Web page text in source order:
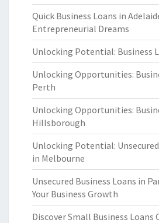
Quick Business Loans in
Entrepreneurial Dreams
Unlocking Potential: Business
Unlocking Opportunities:
Perth
Unlocking Opportunities:
Hillsborough
Unlocking Potential:
in Melbourne
Unsecured Business Loans in
Your Business Growth
Discover Small Business